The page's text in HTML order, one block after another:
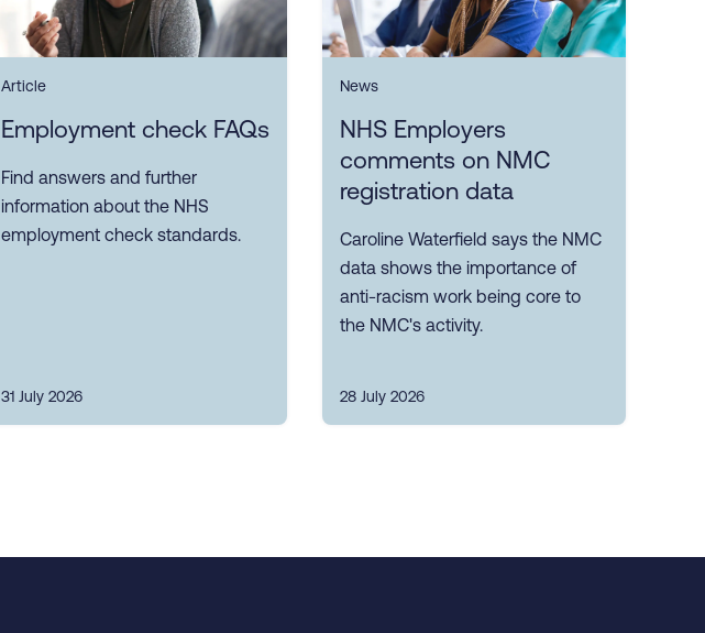
Article
Employment check FAQs
Find answers and further
information about the NHS
employment check standards.
31 July 2026
News
NHS Employers
comments on NMC
registration data
Caroline Waterfield says the NMC
data shows the importance of
anti-racism work being core to
the NMC's activity.
28 July 2026